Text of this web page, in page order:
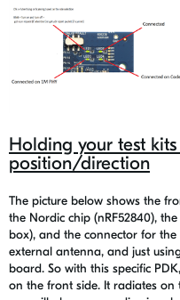
Holding your test
position/direction
The picture below shows the
the Nordic chip (nRF52840),
box), and the connector for
external antenna, and just
board. So with this specific
on the front side. It radiates on